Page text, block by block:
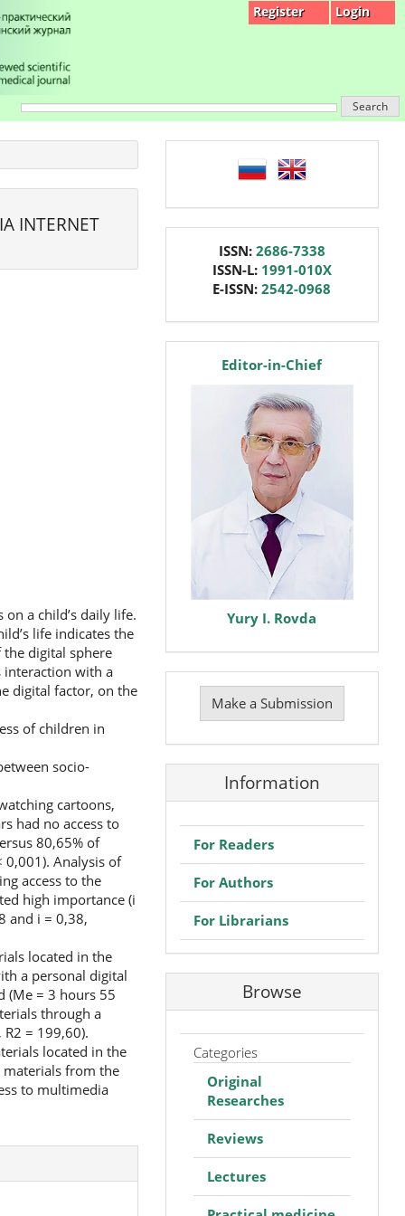
Register Login
Search
INTERNET
a child’s daily life.
life indicates the
digital sphere
interaction with a
digital factor, on the
of children in
socio-
cartoons,
had no access to
80,65% of
Analysis of
access to the
high importance (i
and i = 0,38,
located in the
a personal digital
(Me = 3 hours 55
through a
= 199,60).
located in the
materials from the
to multimedia
language
ISSN: 2686-7338
ISSN-L: 1991-010X
E-ISSN:2542-0968
editorEditor-in-Chief
Yury I. Rovda
Make
Submission
Make a Submission
Information
For Readers
For Authors
For Librarians
Browse
Categories
Original
Researches
Reviews
Lectures